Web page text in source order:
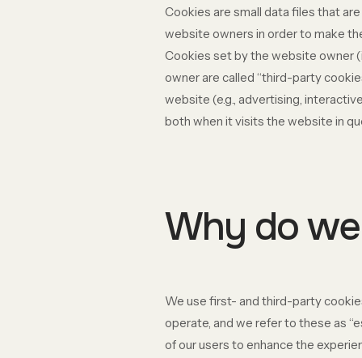
Cookies are small data files that
website owners in order to make
Cookies set by the website owner
owner are called “third-party
website (e.g., advertising,
both when it visits the website in
Why do
We use first- and third-party
operate, and we refer to these as
of our users to enhance the